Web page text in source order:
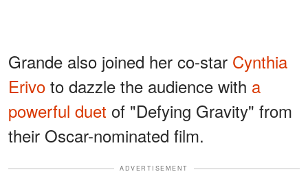
Grande also joined her co-star Cynthia
Erivo to dazzle the audience with a
powerful duet of "Defying Gravity" from
their Oscar-nominated film.
ADVERTISEMENT